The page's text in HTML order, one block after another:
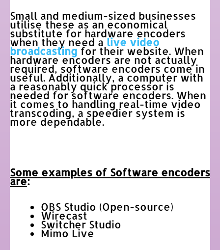
Small and medium-sized businesses
utilise these as an economical
substitute for hardware encoders
when they need a live video
broadcasting for their website. When
hardware encoders are not actually
required, software encoders come in
useful. Additionally, a computer with
a reasonably quick processor is
needed for software encoders. When
it comes to handling real-time video
transcoding, a speedier system is
more dependable.
Some examples of Software encoders
are:
OBS Studio (Open-source)
Wirecast
Switcher Studio
Mimo Live